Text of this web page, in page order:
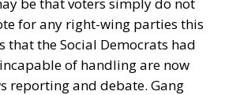
from the former ruling
appealed to the
whose 28 July ruling – a
shock waves far beyond